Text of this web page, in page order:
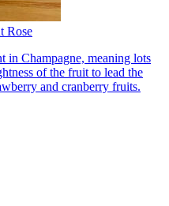
Rose
in Champagne, meaning lots
of the fruit to lead the
and cranberry fruits.